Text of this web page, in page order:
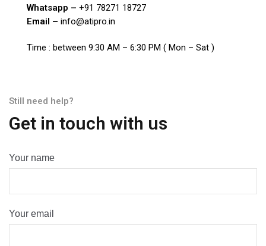
Whatsapp – +91 78271 18727
Email – info@atipro.in
Time : between 9:30 AM – 6:30 PM ( Mon – Sat )
Still need help?
Get in touch with us
Your name
Your email